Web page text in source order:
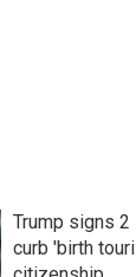
Trump signs
curb 'birth